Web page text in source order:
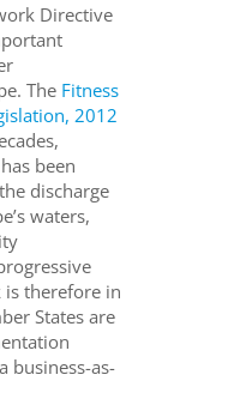
Directive
The Fitness
2012
been
discharge
waters,
therefore in
States are
business-as-